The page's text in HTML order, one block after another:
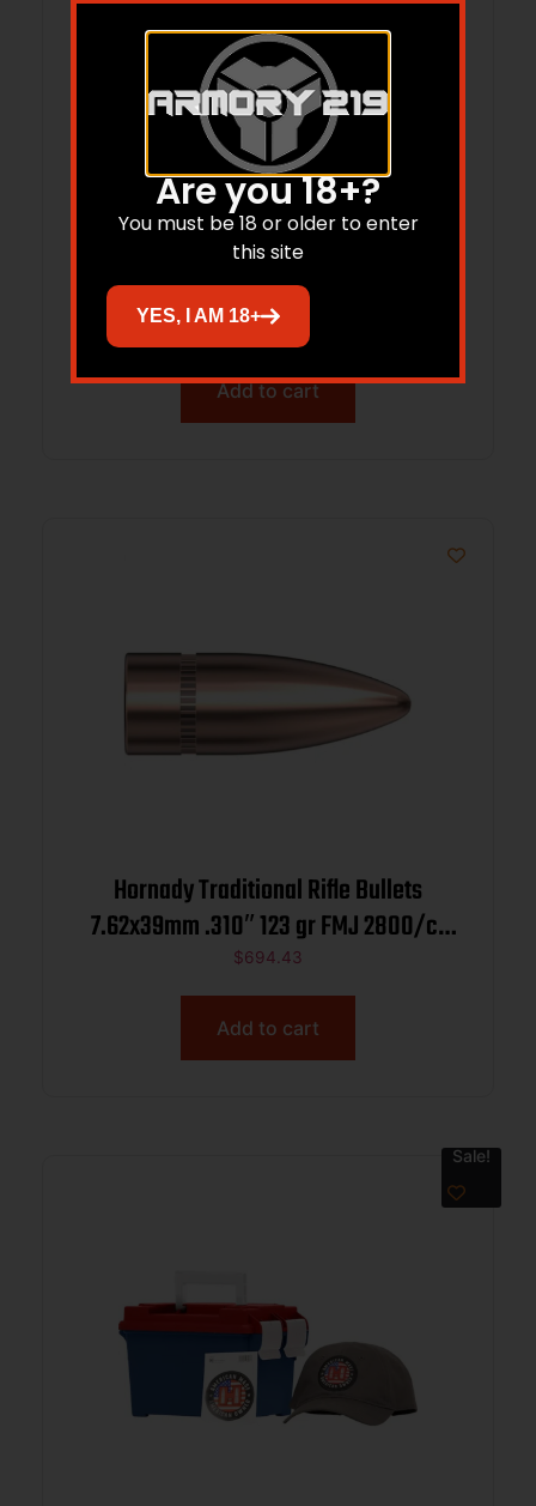
Hornady Treklite Lock Box with TSA
Combination Lock
$52.95 $
Add to cart
Hornady Traditional Rifle Bullets
7.62x39mm .310″ 123 gr FMJ 2800/ct
BULK
$694.43
Add to cart
Sale!
Are you 18+?
You must be 18 or older to enter
this site
YES, I AM 18+